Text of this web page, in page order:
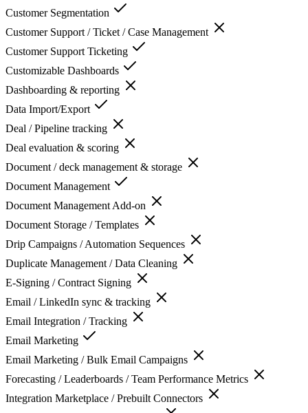
Customer Segmentation
Customer Support / Ticket / Case Management
Customer Support Ticketing
Customizable Dashboards
Dashboarding & reporting
Data Import/Export
Deal / Pipeline tracking
Deal evaluation & scoring
Document / deck management & storage
Document Management
Document Management Add-on
Document Storage / Templates
Drip Campaigns / Automation Sequences
Duplicate Management / Data Cleaning
E-Signing / Contract Signing
Email / LinkedIn sync & tracking
Email Integration / Tracking
Email Marketing
Email Marketing / Bulk Email Campaigns
Forecasting / Leaderboards / Team Performance Metrics
Integration Marketplace / Prebuilt Connectors